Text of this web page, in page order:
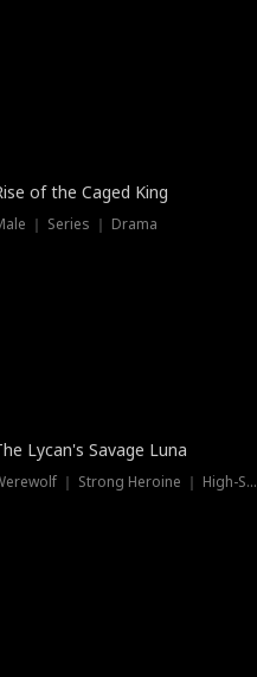
of the Caged King
｜ Series ｜ Drama
Trending
Lycan's Savage Luna
Werewolf ｜ Strong Heroine ｜ High-Stakes